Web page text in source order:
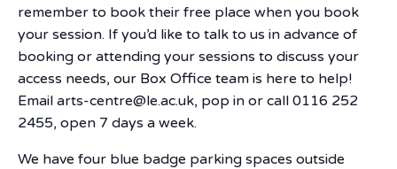
remember to book their free place when you book
your session. If you’d like to talk to us in advance of
booking or attending your sessions to discuss your
access needs, our Box Office team is here to help!
Email arts-centre@le.ac.uk, pop in or call 0116 252
2455, open 7 days a week.
We have four blue badge parking spaces outside